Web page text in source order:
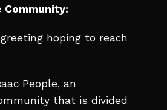
Community:
hoping to reach
People, an
that is divided